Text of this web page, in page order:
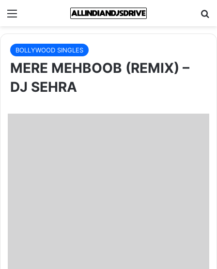
Menu
BOLLYWOOD SINGLES
MERE MEHBOOB (REMIX) –
DJ SEHRA